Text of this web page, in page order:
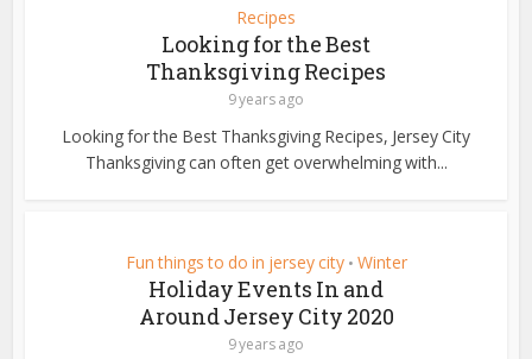
Recipes
Looking for the Best
Thanksgiving Recipes
9 years ago
Looking for the Best Thanksgiving Recipes, Jersey City
Thanksgiving can often get overwhelming with...
Fun things to do in jersey city • Winter
Holiday Events In and
Around Jersey City 2020
9 years ago